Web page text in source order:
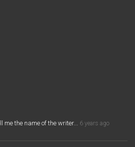
me the name of the writer... 6 years ago